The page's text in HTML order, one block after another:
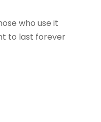
who use it
to last forever